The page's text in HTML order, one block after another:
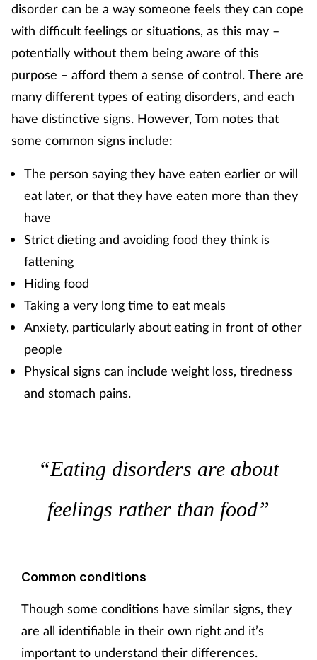
disorder can be a way someone feels they can cope
with difficult feelings or situations, as this may –
potentially without them being aware of this
purpose – afford them a sense of control. There are
many different types of eating disorders, and each
have distinctive signs. However, Tom notes that
some common signs include:
The person saying they have eaten earlier or will
eat later, or that they have eaten more than they
have
Strict dieting and avoiding food they think is
fattening
Hiding food
Taking a very long time to eat meals
Anxiety, particularly about eating in front of other
people
Physical signs can include weight loss, tiredness
and stomach pains.
“Eating disorders are about
feelings rather than food”
Common conditions
Though some conditions have similar signs, they
are all identifiable in their own right and it’s
important to understand their differences.